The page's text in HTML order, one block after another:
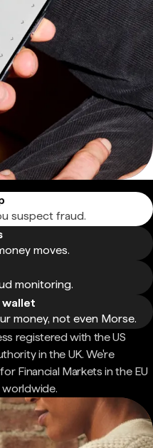
suspect fraud.
moves.
monitoring.
wallet
money, not even Morse.
registered with the US
in the UK. We're
Financial Markets in the EU